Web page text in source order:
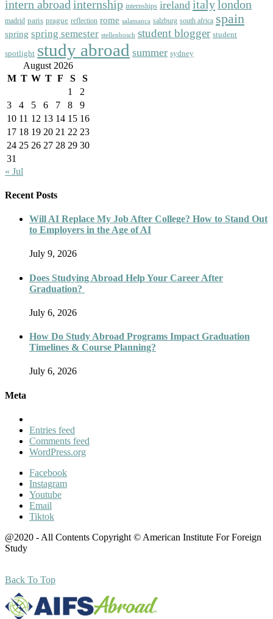
intern abroad internship internships ireland italylondon
madrid paris prague reflection rome salamanca salzburg south africa spain
spring spring semester stellenbosch student blogger student
spotlight study abroad summer sydney
August 2026
M T W T F S
S
1
2
3
4 5 6 7 8
9
10 11 12 13 14 15 16
17 18 19 20 21 22 23
24 25 26 27 28 29 30
31
« Jul
Recent Posts
Will AI Replace My Job After College? How to Stand Out
to Employers in the Age of AI
July 9, 2026
Does Studying Abroad Help Your Career After
Graduation?
July 6, 2026
How Do Study Abroad Programs Impact Graduation
Timelines & Course Planning?
July 6, 2026
Meta
Entries feed
Comments feed
WordPress.org
Facebook
Instagram
Youtube
Email
Tiktok
@2020 - All Contents Copyright © American Institute For Foreign
Study
Back To Top